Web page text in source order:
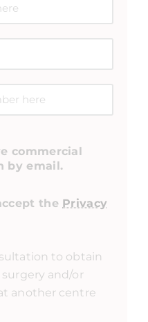
commercial
by email.
the Privacy
to obtain
and/or
another centre